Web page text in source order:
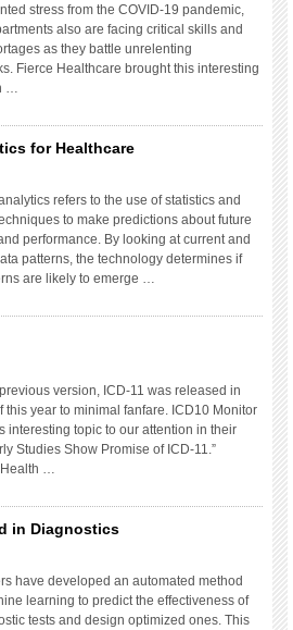
stress from the COVID-19 pandemic,
also are facing critical skills and
as they battle unrelenting
Fierce Healthcare brought this interesting
…
for Healthcare
refers to the use of statistics and
to make predictions about future
performance. By looking at current and
patterns, the technology determines if
are likely to emerge …
version, ICD-11 was released in
this year to minimal fanfare. ICD10 Monitor
interesting topic to our attention in their
Studies Show Promise of ICD-11.”
Health …
in Diagnostics
have developed an automated method
learning to predict the effectiveness of
tests and design optimized ones. This